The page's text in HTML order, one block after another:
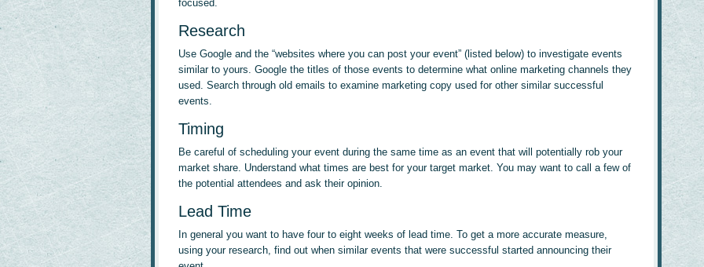
focused.
Research
Use Google and the “websites where you can post your event” (listed below) to investigate events
similar to yours. Google the titles of those events to determine what online marketing channels they
used. Search through old emails to examine marketing copy used for other similar successful
events.
Timing
Be careful of scheduling your event during the same time as an event that will potentially rob your
market share. Understand what times are best for your target market. You may want to call a few of
the potential attendees and ask their opinion.
Lead Time
In general you want to have four to eight weeks of lead time. To get a more accurate measure,
using your research, find out when similar events that were successful started announcing their